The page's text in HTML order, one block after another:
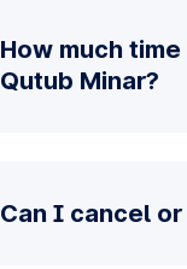
How much
Qutub Minar?
Can I cancel